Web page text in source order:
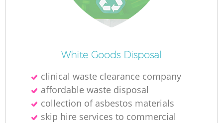
White Goods Disposal
clinical waste clearance company
affordable waste disposal
collection of asbestos materials
skip hire services to commercial